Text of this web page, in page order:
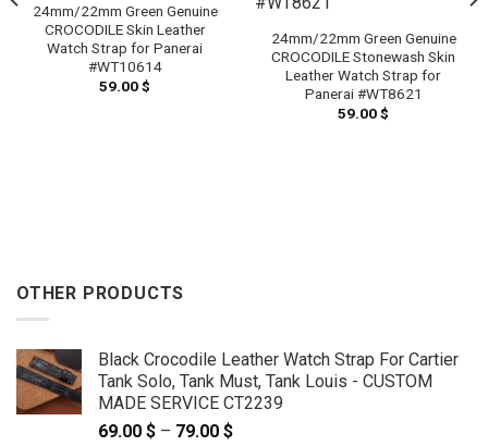
24mm/22mm Green Genuine
CROCODILE Skin Leather
Watch Strap for Panerai
#WT10614
59.00$
24mm/22mm Green Genuine
CROCODILE Stonewash Skin
Leather Watch Strap for
Panerai #WT8621
59.00$
OTHER PRODUCTS
Black Crocodile Leather Watch Strap For Cartier
Tank Solo, Tank Must, Tank Louis - CUSTOM
MADE SERVICE CT2239
69.00 $ – 79.00 $